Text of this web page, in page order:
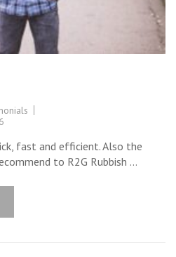
fast and efficient. Also the
to R2G Rubbish …